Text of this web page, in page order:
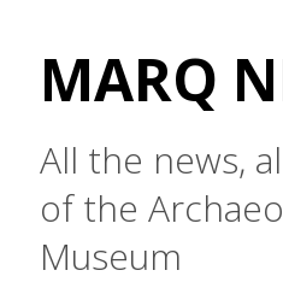
MARQ
All the news,
of the
Museum